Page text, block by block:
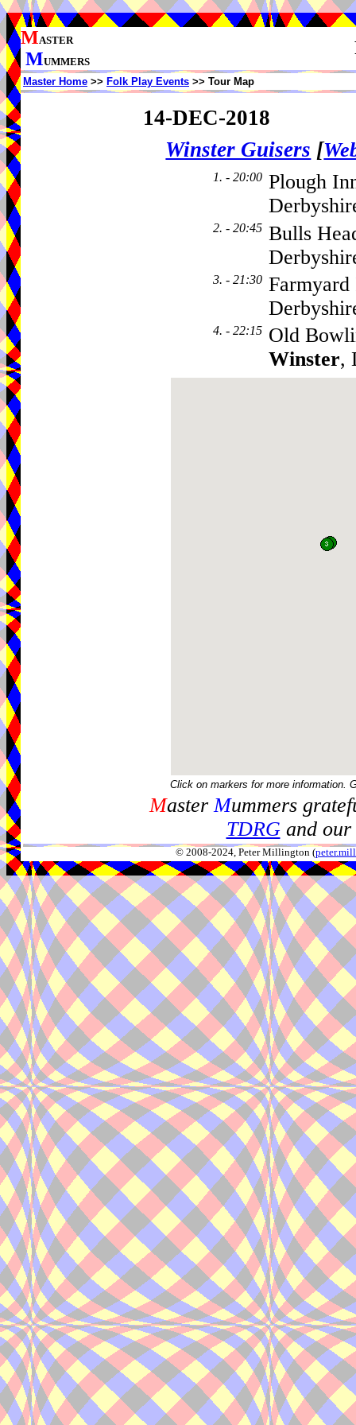
MASTER
MUMMERS
Master Home >> Folk Play Events >> Tour Map
14-DEC-2018
Winster Guisers [
1. - 20:00 Plough
2. - 20:45 Bulls
3. - 21:30
4. - 22:15 Old
Winster,
Click on markers for more information.
MasterMummers
TDRGand our
© 2008-2024, Peter Millington (